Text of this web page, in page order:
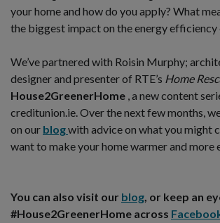
your home and how do you apply? What
the biggest impact on the energy efficiency
We’ve partnered with Roisin Murphy;
designer and presenter of RTE’s Home
House2GreenerHome , a new content
creditunion.ie. Over the next few months,
on our blogwith advice on what you might
want to make your home warmer and more
You can also visit our blog, or keep an
#House2GreenerHome across